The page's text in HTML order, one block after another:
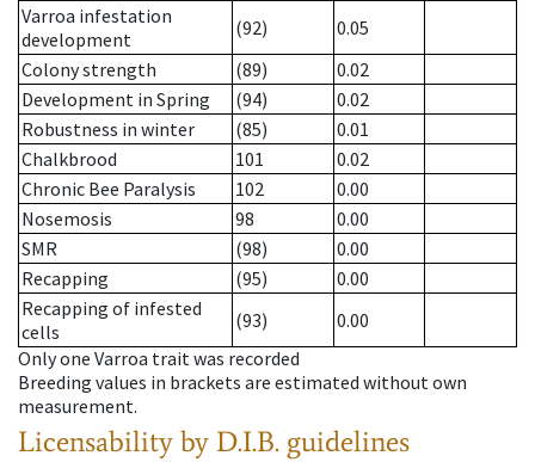
Varroa infestation
development
(92)
0.05
Colony strength
(89)
0.02
Development in Spring
(94)
0.02
Robustness in winter
(85)
0.01
Chalkbrood
101
0.02
Chronic Bee Paralysis
102
0.00
Nosemosis
98
0.00
SMR
(98)
0.00
Recapping
(95)
0.00
Recapping of infested
cells
(93)
0.00
Only one Varroa trait was recorded
Breeding values in brackets are estimated without own
measurement.
Licensability by D.I.B. guidelines